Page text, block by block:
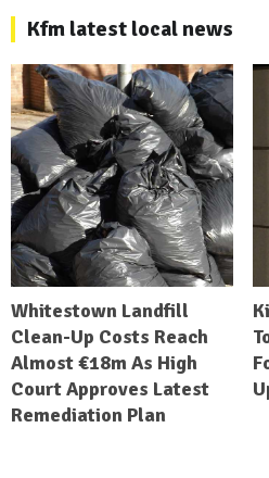
Kfm latest local news
Whitestown Landfill
Clean-Up Costs Reach
Almost €18m As High
Court Approves Latest
Remediation Plan